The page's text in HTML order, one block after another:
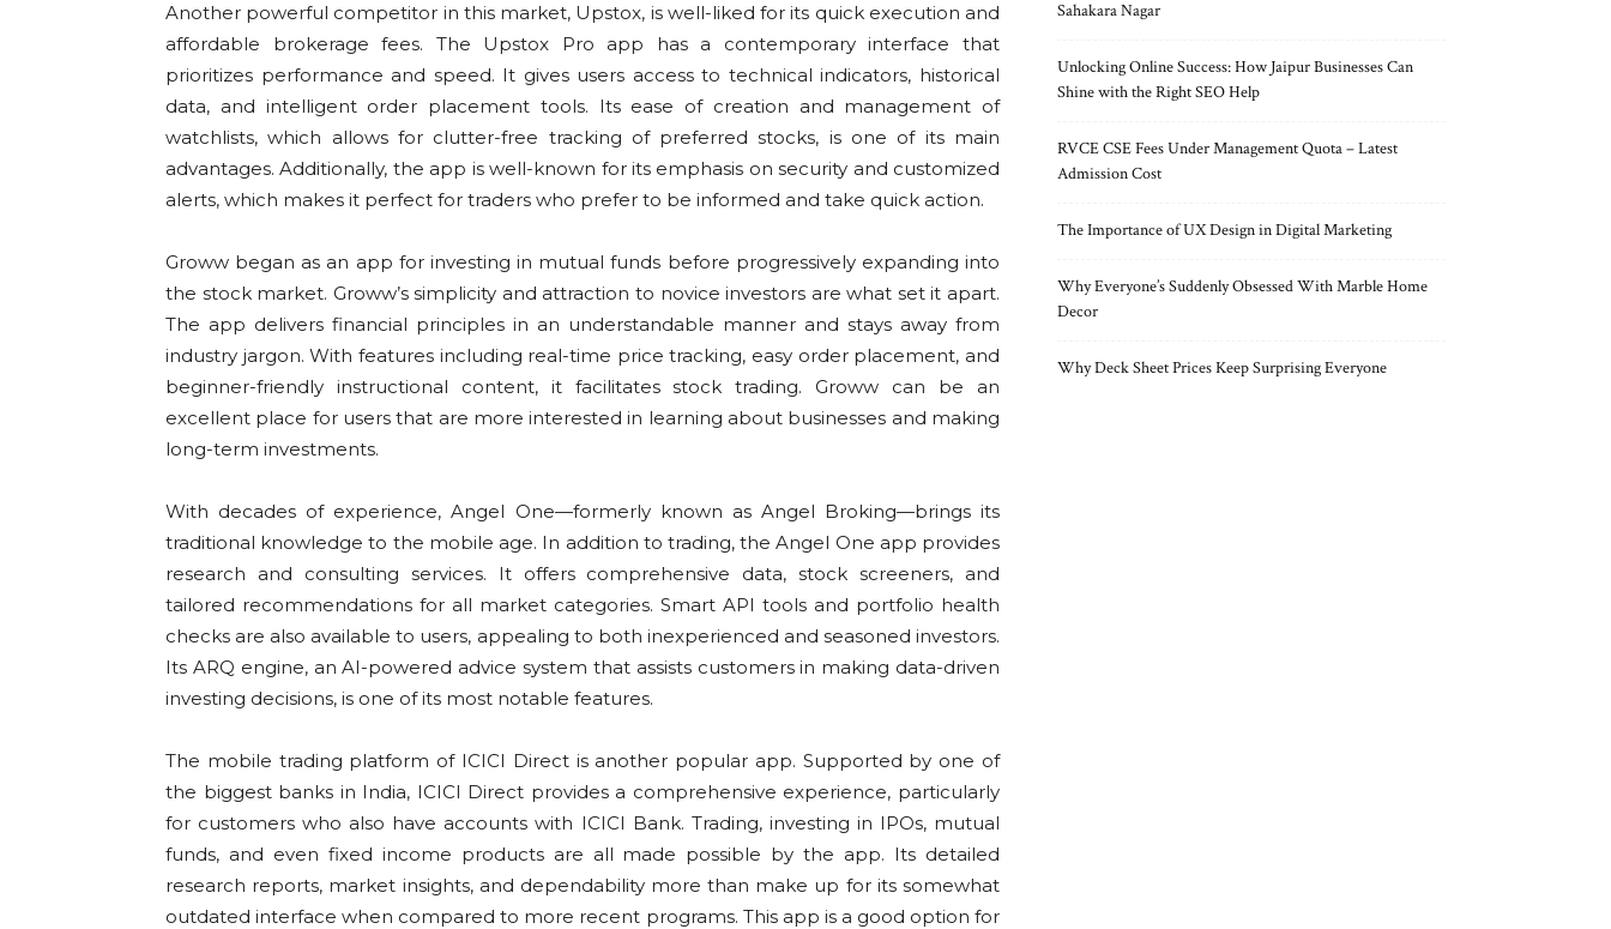
Another powerful competitor in this market, Upstox, is well-liked for its quick execution and
affordable brokerage fees. The Upstox Pro app has a contemporary interface that
prioritizes performance and speed. It gives users access to technical indicators, historical
data, and intelligent order placement tools. Its ease of creation and management of
watchlists, which allows for clutter-free tracking of preferred stocks, is one of its main
advantages. Additionally, the app is well-known for its emphasis on security and customized
alerts, which makes it perfect for traders who prefer to be informed and take quick action.
Groww began as an app for investing in mutual funds before progressively expanding into
the stock market. Groww’s simplicity and attraction to novice investors are what set it apart.
The app delivers financial principles in an understandable manner and stays away from
industry jargon. With features including real-time price tracking, easy order placement, and
beginner-friendly instructional content, it facilitates stock trading. Groww can be an
excellent place for users that are more interested in learning about businesses and making
long-term investments.
With decades of experience, Angel One—formerly known as Angel Broking—brings its
traditional knowledge to the mobile age. In addition to trading, the Angel One app provides
research and consulting services. It offers comprehensive data, stock screeners, and
tailored recommendations for all market categories. Smart API tools and portfolio health
checks are also available to users, appealing to both inexperienced and seasoned investors.
Its ARQ engine, an AI-powered advice system that assists customers in making data-driven
investing decisions, is one of its most notable features.
The mobile trading platform of ICICI Direct is another popular app. Supported by one of
the biggest banks in India, ICICI Direct provides a comprehensive experience, particularly
for customers who also have accounts with ICICI Bank. Trading, investing in IPOs, mutual
funds, and even fixed income products are all made possible by the app. Its detailed
research reports, market insights, and dependability more than make up for its somewhat
outdated interface when compared to more recent programs. This app is a good option for
Sahakara Nagar
Unlocking Online Success: How Jaipur Businesses Can
Shine with the Right SEO Help
RVCE CSE Fees Under Management Quota – Latest
Admission Cost
The Importance of UX Design in Digital Marketing
Why Everyone’s Suddenly Obsessed With Marble Home
Decor
Why Deck Sheet Prices Keep Surprising Everyone